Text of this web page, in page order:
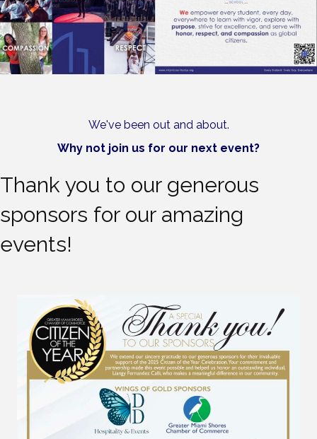
We've been out and about.
Why not join us for our next event?
Thank you to our generous
sponsors for our amazing
events!